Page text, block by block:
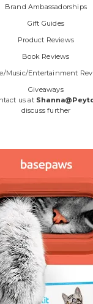
Brand Ambassadorships
Gift Guides
Product Reviews
Book Reviews
Music/Entertainment
Giveaways
us at
discuss further